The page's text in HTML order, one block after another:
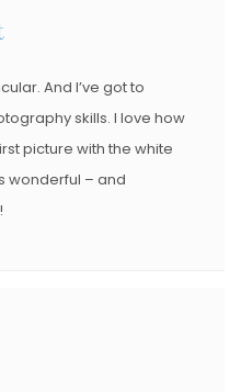
And I’ve got to
skills. I love how
picture with the white
wonderful – and